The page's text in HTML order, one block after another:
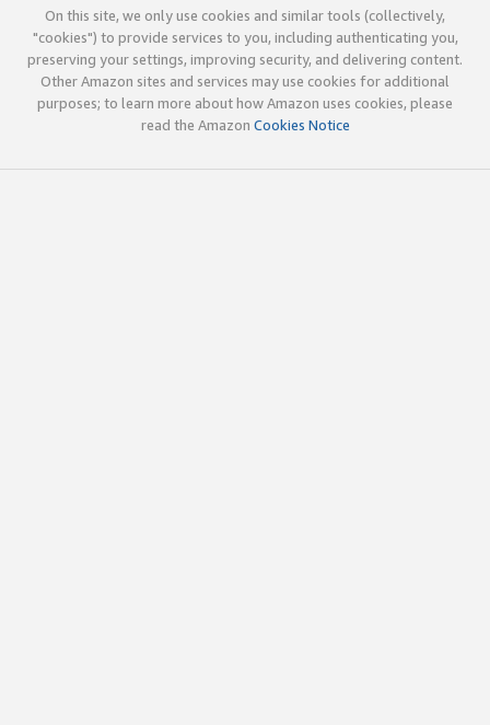
On this site, we only use cookies and similar tools (collectively,
"cookies") to provide services to you, including authenticating you,
preserving your settings, improving security, and delivering content.
Other Amazon sites and services may use cookies for additional
purposes; to learn more about how Amazon uses cookies, please
read the Amazon Cookies Notice